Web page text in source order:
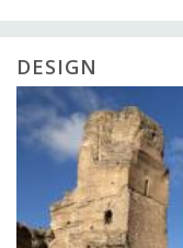
DESIGN